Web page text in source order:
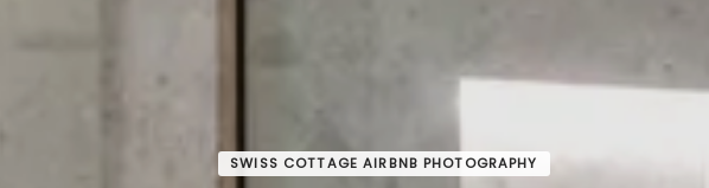
SWISS COTTAGE AIRBNB PHOTOGRAPHY